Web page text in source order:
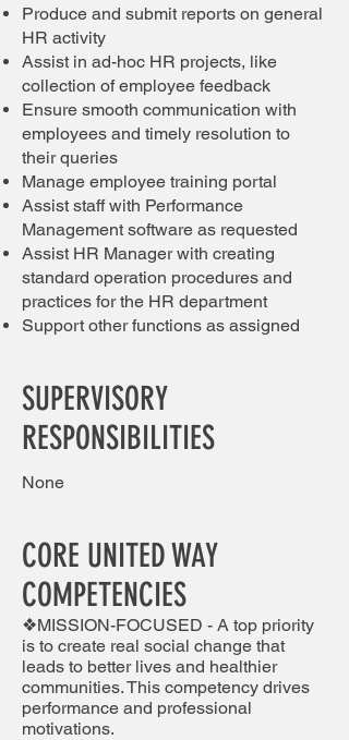
Produce and submit reports on general
HR activity
Assist in ad-hoc HR projects, like
collection of employee feedback
Ensure smooth communication with
employees and timely resolution to
their queries
Manage employee training portal
Assist staff with Performance
Management software as requested
Assist HR Manager with creating
standard operation procedures and
practices for the HR department
Support other functions as assigned
SUPERVISORY
RESPONSIBILITIES
None
CORE UNITED WAY
COMPETENCIES
❖MISSION-FOCUSED - A top priority
is to create real social change that
leads to better lives and healthier
communities. This competency drives
performance and professional
motivations.